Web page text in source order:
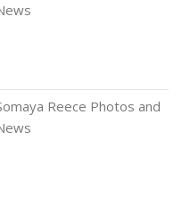
Reece Photos and